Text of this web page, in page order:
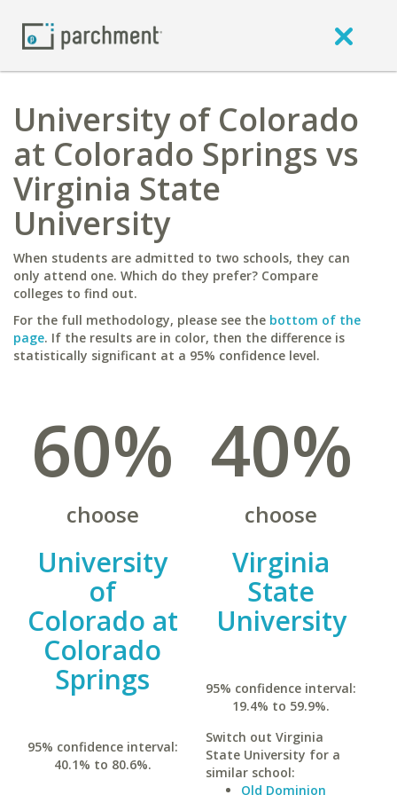
University of Colorado
at Colorado Springs vs
Virginia State
University
When students are admitted to two schools, they can
only attend one. Which do they prefer? Compare
colleges to find out.
For the full methodology, please see the bottom of the
page. If the results are in color, then the difference is
statistically significant at a 95% confidence level.
60%
choose
University
of
Colorado at
Colorado
Springs
95% confidence interval:
40.1% to 80.6%.
40%
choose
Virginia
State
University
95% confidence interval:
19.4% to 59.9%.
Switch out Virginia
State University for a
similar school:
Old Dominion